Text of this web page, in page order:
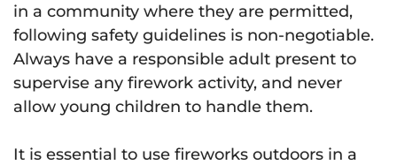
in a community where they are permitted,
following safety guidelines is non-negotiable.
Always have a responsible adult present to
supervise any firework activity, and never
allow young children to handle them.
It is essential to use fireworks outdoors in a